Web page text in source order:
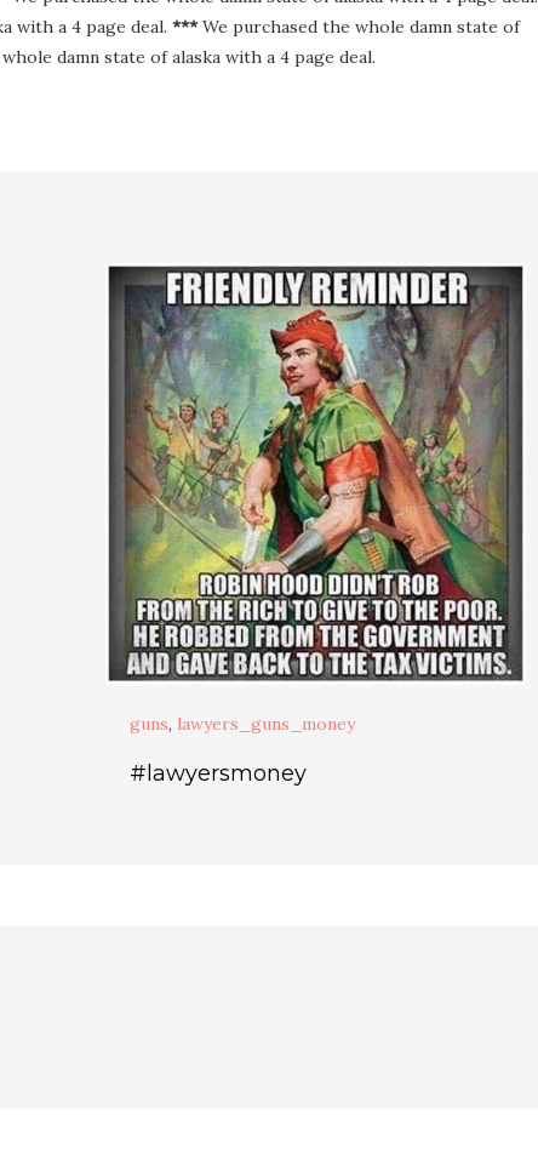
with a 4 page deal. ***We purchased the whole damn state of
damn state of alaska with a 4 page deal.
guns, lawyers_guns_money
#lawyersmoney